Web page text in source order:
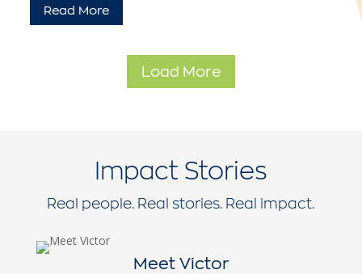
Read More
Load More
Impact Stories
Real people. Real stories. Real impact.
Meet Victor